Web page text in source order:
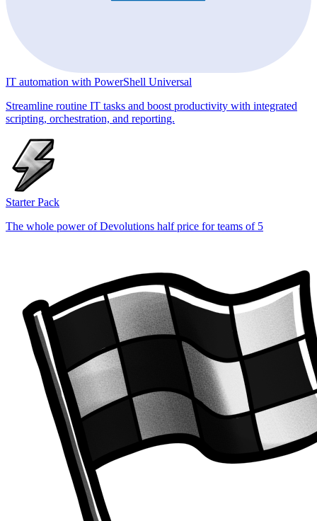
IT automation with PowerShell Universal
Streamline routine IT tasks and boost productivity with integrated
scripting, orchestration, and reporting.
Starter Pack
The whole power of Devolutions half price for teams of 5